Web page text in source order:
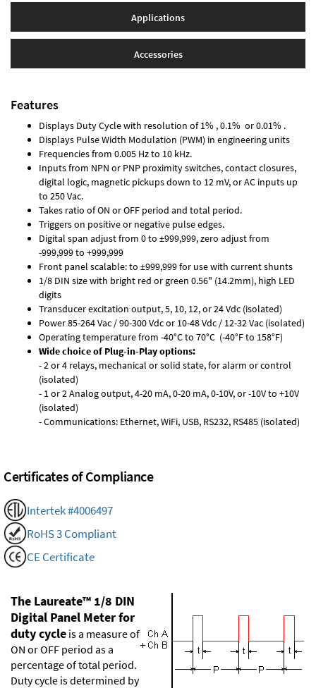
Applications
Accessories
Features
Displays Duty Cycle with resolution of 1% , 0.1% or 0.01% .
Displays Pulse Width Modulation (PWM) in engineering units
Frequencies from 0.005 Hz to 10 kHz.
Inputs from NPN or PNP proximity switches, contact closures,
digital logic, magnetic pickups down to 12 mV, or AC inputs up
to 250 Vac.
Takes ratio of ON or OFF period and total period.
Triggers on positive or negative pulse edges.
Digital span adjust from 0 to ±999,999, zero adjust from
-999,999 to +999,999
Front panel scalable: to ±999,999 for use with current shunts
1/8 DIN size with bright red or green 0.56" (14.2mm), high LED
digits
Transducer excitation output, 5, 10, 12, or 24 Vdc (isolated)
Power 85-264 Vac / 90-300 Vdc or 10-48 Vdc / 12-32 Vac (isolated)
Operating temperature from -40°C to 70°C (-40°F to 158°F)
Wide choice of Plug-in-Play options:
- 2 or 4 relays, mechanical or solid state, for alarm or control
(isolated)
- 1 or 2 Analog output, 4-20 mA, 0-20 mA, 0-10V, or -10V to +10V
(isolated)
- Communications: Ethernet, WiFi, USB, RS232, RS485 (isolated)
Certificates of Compliance
Intertek #4006497
RoHS 3 Compliant
CE Certificate
The Laureate™ 1/8 DIN
Digital Panel Meter for
duty cycle is a measure of
ON or OFF period as a
percentage of total period.
Duty cycle is determined by